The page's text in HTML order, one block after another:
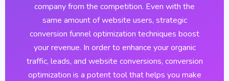
company from the competition. Even with the
same amount of website users, strategic
conversion funnel optimization techniques boost
your revenue. In order to enhance your organic
traffic, leads, and website conversions, conversion
optimization is a potent tool that helps you make